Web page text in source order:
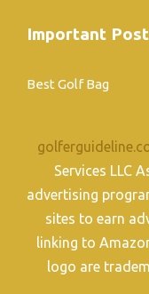
Important
Best Golf Bag
Services LLC
advertising
sites to earn
linking to
logo are